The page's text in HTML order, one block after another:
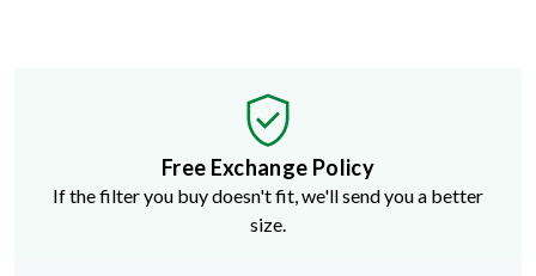
Free Exchange Policy
If the filter you buy doesn't fit, we'll send you a better
size.